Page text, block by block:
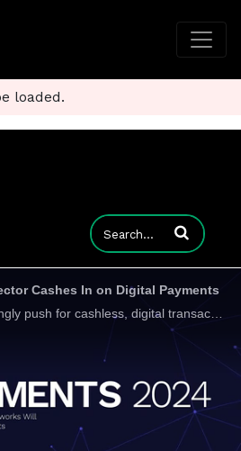
loaded.
Enter terms to
Cashes In on Digital Payments
Ss municipalities increasingly push for cashless, digital transactions to combat fraud and streamline recordkeeping, the days of days of pen and paper, missed pickups, and unpaid invoices are close to being over, TruckPay Inc President and CEO Barry